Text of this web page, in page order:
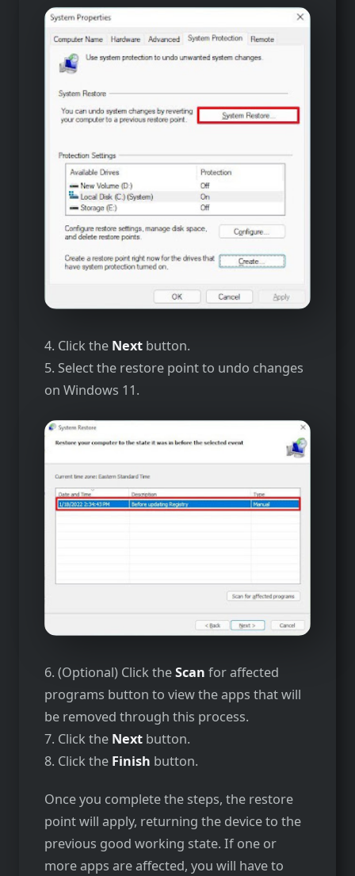
4. Click the Next button.
5. Select the restore point to undo changes
on Windows 11.
6. (Optional) Click theScan for affected
programs button to view the apps that will
be removed through this process.
7. Click the Next button.
8. Click the Finish button.
Once you complete the steps, the restore
point will apply, returning the device to the
previous good working state. If one or
more apps are affected, you will have to